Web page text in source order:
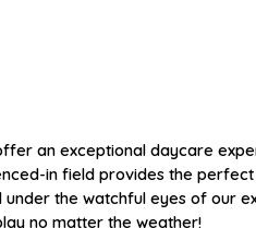
an exceptional daycare
in field provides the
under the watchful eyes of our
no matter the weather!